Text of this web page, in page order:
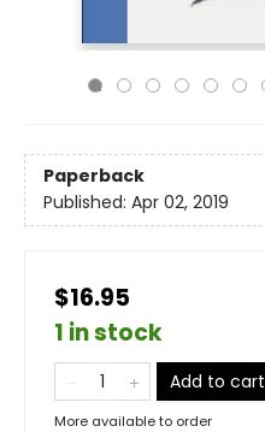
Paperback
Published: Apr 02, 2019
$16.95
1 in stock
Add to cart
More available to order